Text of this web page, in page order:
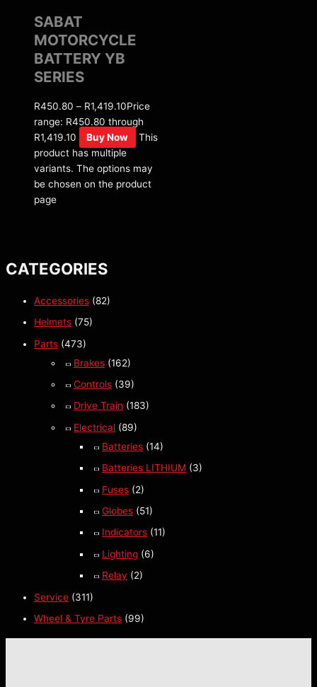
CATEGORIES
Accessories (82)
Helmets (75)
Parts (473)
Brakes (162)
Controls (39)
Drive Train (183)
Electrical (89)
Batteries (14)
Batteries LITHIUM (3)
Fuses (2)
Globes (51)
Indicators (11)
Lighting (6)
Relay (2)
Service (311)
Wheel & Tyre Parts (99)
SABAT
MOTORCYCLE
BATTERY YB
SERIES
R450.80 – R1,419.10Price
range: R450.80 through
R1,419.10
Buy Now
This
product has multiple
variants. The options may
be chosen on the product
page